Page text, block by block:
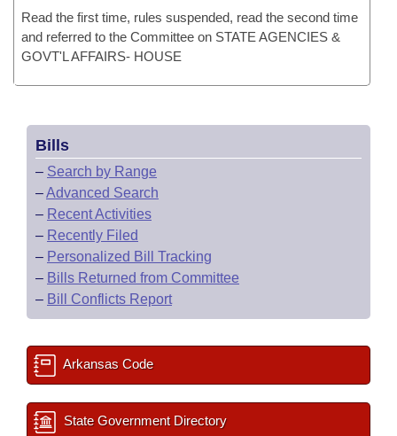
Read the first time, rules suspended, read the second time
and referred to the Committee on STATE AGENCIES &
GOVT'L AFFAIRS- HOUSE
Bills
– Search by Range
–Advanced Search
– Recent Activities
– Recently Filed
– Personalized Bill Tracking
– Bills Returned from Committee
– Bill Conflicts Report
Arkansas Code
State Government Directory